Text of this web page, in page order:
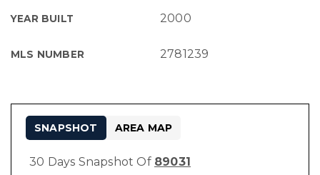
YEAR BUILT 2000
MLS NUMBER 2781239
30 Days Snapshot Of 89031
SNAPSHOT AREA MAP